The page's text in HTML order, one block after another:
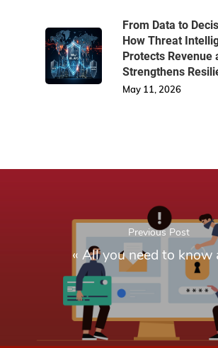
From Data to
How Threat
Protects Revenue
Strengthens
May 11, 2026
Previous Post
« All you need to know